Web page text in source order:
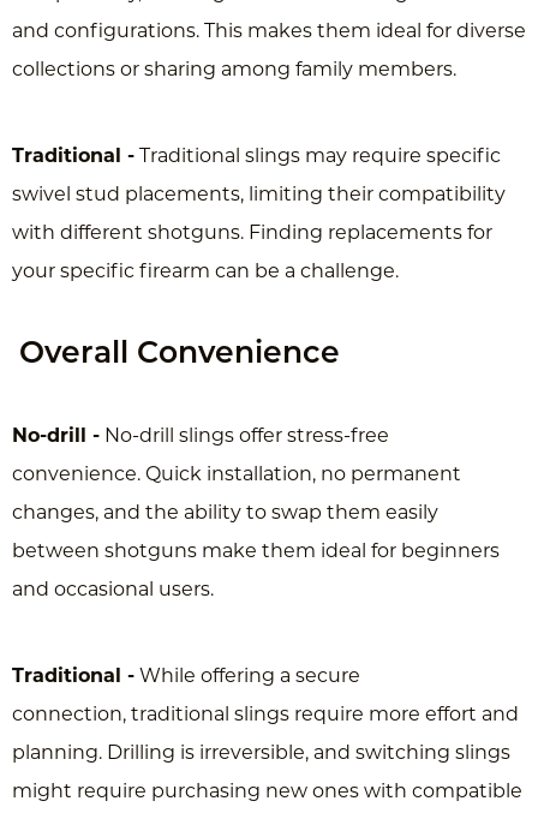
and configurations. This makes them ideal for diverse
collections or sharing among family members.
Traditional - Traditional slings may require specific
swivel stud placements, limiting their compatibility
with different shotguns. Finding replacements for
your specific firearm can be a challenge.
Overall Convenience
No-drill - No-drill slings offer stress-free
convenience. Quick installation, no permanent
changes, and the ability to swap them easily
between shotguns make them ideal for beginners
and occasional users.
Traditional - While offering a secure
connection, traditional slings require more effort and
planning. Drilling is irreversible, and switching slings
might require purchasing new ones with compatible